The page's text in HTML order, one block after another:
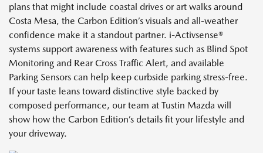
plans that might include coastal drives or art walks around
Costa Mesa, the Carbon Edition’s visuals and all-weather
confidence make it a standout partner. i-Activsense®
systems support awareness with features such as Blind Spot
Monitoring and Rear Cross Traffic Alert, and available
Parking Sensors can help keep curbside parking stress-free.
If your taste leans toward distinctive style backed by
composed performance, our team at Tustin Mazda will
show how the Carbon Edition’s details fit your lifestyle and
your driveway.